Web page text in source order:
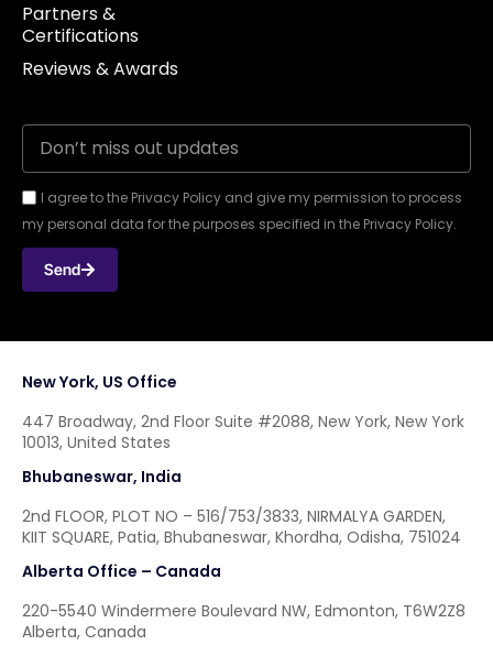
Partners &
Certifications
Reviews & Awards
I agree to the Privacy Policy and give my permission to process
my personal data for the purposes specified in the Privacy Policy.
Send
New York, US Office
447 Broadway, 2nd Floor Suite #2088, New York, New York
10013, United States
Bhubaneswar, India
2nd FLOOR, PLOT NO – 516/753/3833, NIRMALYA GARDEN,
KIIT SQUARE, Patia, Bhubaneswar, Khordha, Odisha, 751024
Alberta Office – Canada
220-5540 Windermere Boulevard NW, Edmonton, T6W2Z8
Alberta, Canada